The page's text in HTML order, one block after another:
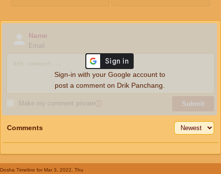
Name
Email
Make my comment privateⓘ Submit
Sign-in with your Google account to
post a comment on Drik Panchang.
Comments
Dosha Timeline for Mar 3, 2022, Thu